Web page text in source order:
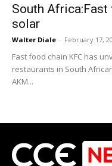
South Africa:Fast
solar
Walter Diale - February 17,
Fast food chain KFC has
restaurants in South
AKM...